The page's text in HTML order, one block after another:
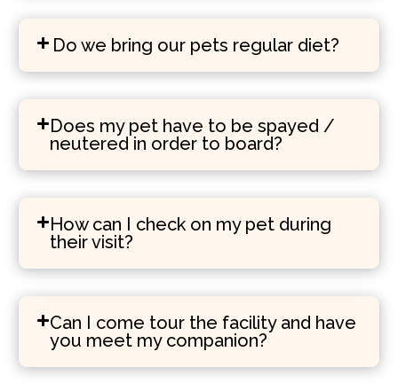
Do we bring our pets regular diet?
Does my pet have to be spayed /
neutered in order to board?
How can I check on my pet during
their visit?
Can I come tour the facility and have
you meet my companion?